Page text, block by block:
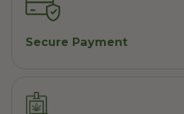
Secure Payment